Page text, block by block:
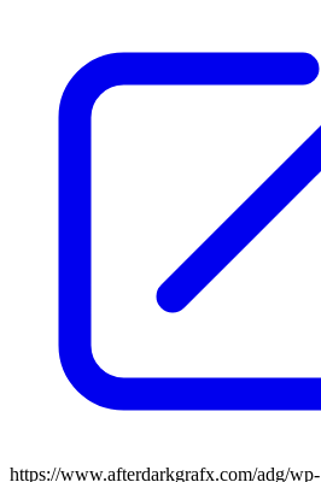
https://www.afterdarkgrafx.com/adg/wp-